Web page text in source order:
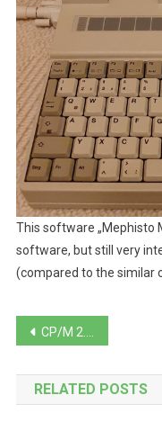
This software „Mephisto
software, but still very
(compared to the similar
CP/M 2.2/3.0 Terminal test program with self editable terminal definitions
RELATED POSTS